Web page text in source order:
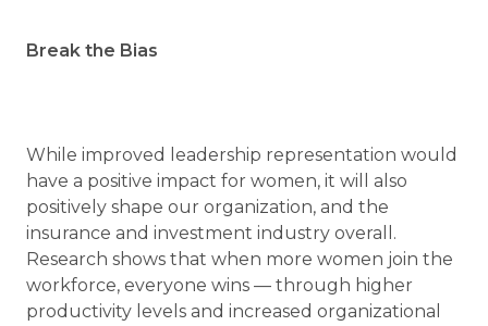
Break the Bias
While improved leadership representation would
have a positive impact for women, it will also
positively shape our organization, and the
insurance and investment industry overall.
Research shows that when more women join the
workforce, everyone wins — through higher
productivity levels and increased organizational